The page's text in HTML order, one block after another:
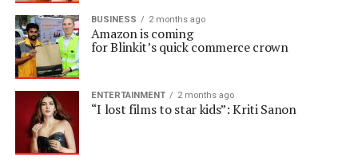
BUSINESS 2 months ago
Amazon is coming
for Blinkit’s quick commerce crown
ENTERTAINMENT 2 months ago
“I lost films to star kids”: Kriti Sanon